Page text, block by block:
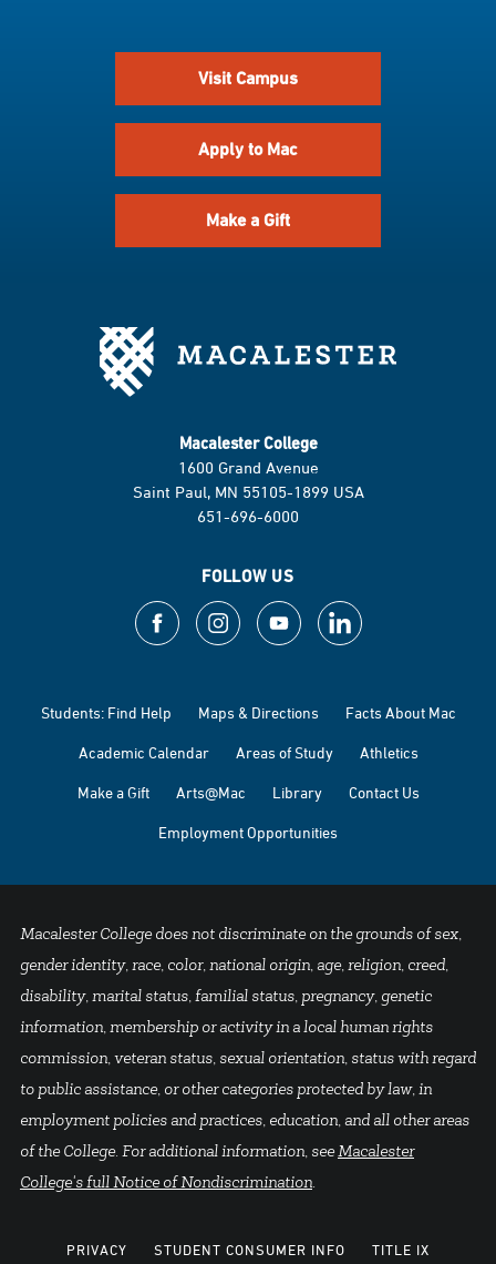
Visit Campus
Apply to Mac
Make a Gift
Macalester College
1600 Grand Avenue
Saint Paul, MN 55105-1899 USA
651-696-6000
FOLLOW US
Students: Find Help Maps & Directions Facts About Mac
Academic Calendar Areas of Study Athletics
Make a Gift Arts@Mac Library Contact Us
Employment Opportunities
Macalester College does not discriminate on the grounds of sex,
gender identity, race, color, national origin, age, religion, creed,
disability, marital status, familial status, pregnancy, genetic
information, membership or activity in a local human rights
commission, veteran status, sexual orientation, status with regard
to public assistance, or other categories protected by law, in
employment policies and practices, education, and all other areas
of the College. For additional information, seeMacalester
College's full Notice of Nondiscrimination.
PRIVACY STUDENT CONSUMER INFO TITLE IX